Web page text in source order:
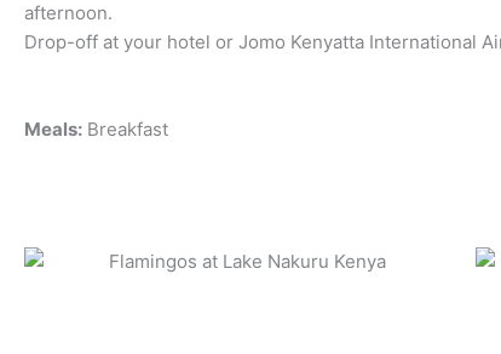
afternoon.
Drop-off at your hotel or Jomo Kenyatta International
Meals: Breakfast